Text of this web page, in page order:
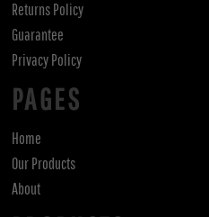
Returns Policy
Guarantee
Privacy Policy
PAGES
Home
Our Products
About